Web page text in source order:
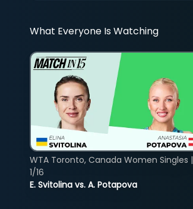
What Everyone Is Watching
E. Svitolina vs. A. Potapova
WTA Toronto, Canada Women Singles |
1/16